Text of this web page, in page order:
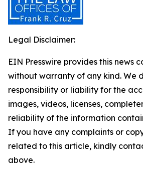
Legal Disclaimer:
EIN Presswire provides this news
without warranty of any kind. We
responsibility or liability for the
images, videos, licenses,
reliability of the information
If you have any complaints or
related to this article, kindly
above.